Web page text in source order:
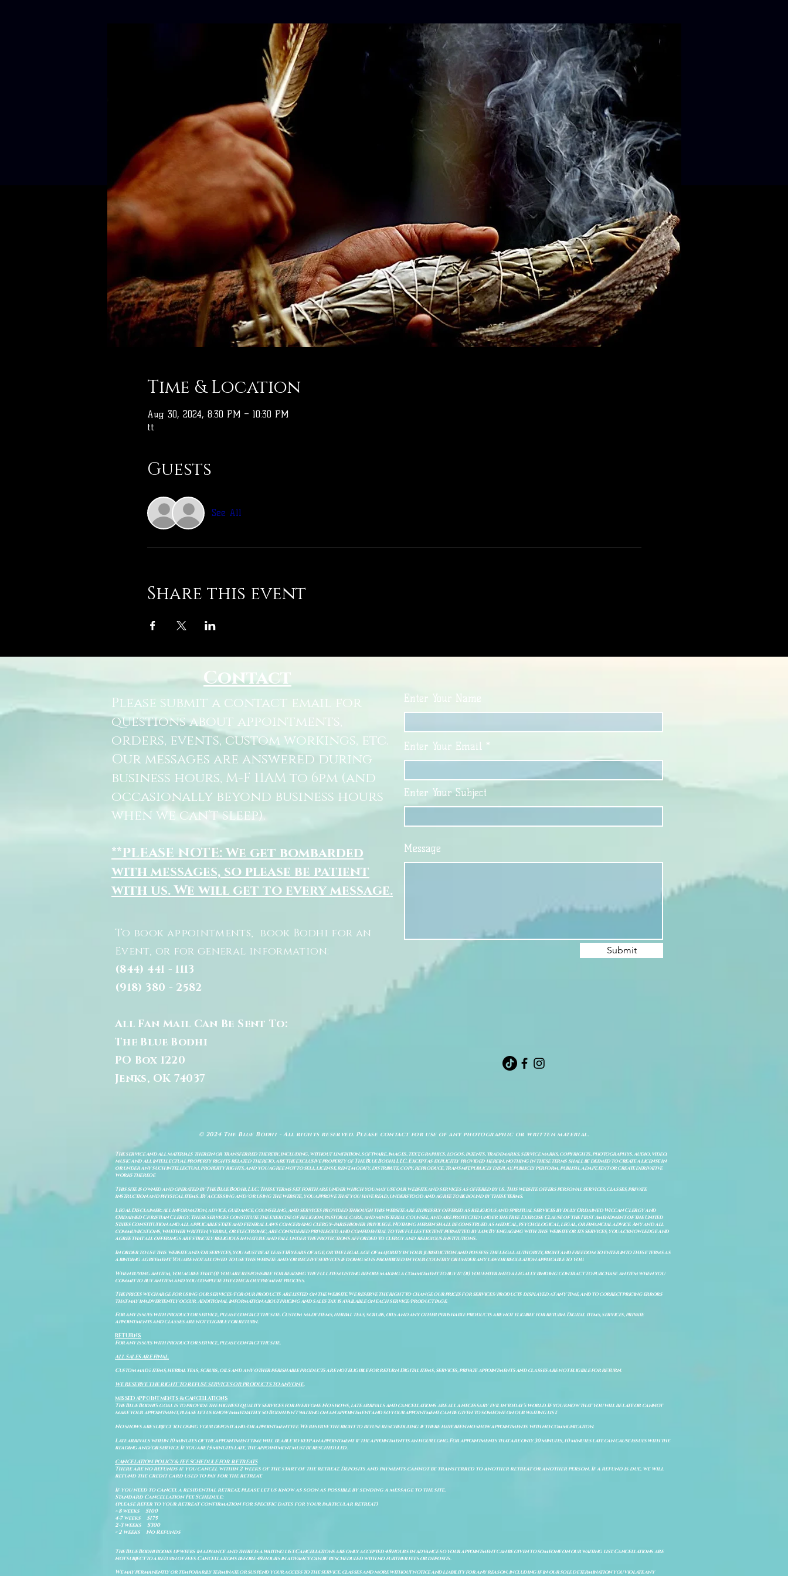
Time & Location
Aug 30, 2024, 8:30 PM – 10:30 PM
tt
Guests
See All
Share this event
Contact
Please submit a contact email for
questions about appointments,
orders, events, custom workings, etc.
Our messages are answered during
business hours, M-F 11AM to 6pm (and
occasionally beyond business hours
when we can't sleep).
**PLEASE NOTE: We get bombarded
with messages, so please be patient
with us. We will get to every message.
To book appointments, book Bodhi for an
Event, or for general information:
(844) 441 - 1113
(918) 380 - 2582
All Fan Mail Can Be Sent To:
The Blue Bodhi
PO Box 1220
Jenks, OK 74037
Enter Your Name
Enter Your Email
Enter Your Subject
Message
Submit
© 2024 The Blue Bodhi - All rights reserved. Please contact for use of any photographic or written material.
The service and all materials therein or transferred thereby, including, without limitation, software, images, text, graphics, logos, patents, trademarks, service marks, copyrights, photographys, audio, video,
music and all intellectual property rights related thereto, are the exclusive property of The Blue Bodhi, LLC. Except as explicitly provided herein, nothing in these terms shall be deemed to create a license in
or under any such intellectual property rights, and you agree not to sell, license, rent, modify, distribute, copy, reproduce, transmit, publicly display, publicly perform, publish, adapt, edit or create derivative
works thereof.
This site is owned and operated by The Blue Bodhi, LLC. These terms set forth are under which you may use our website and services as offered by us. This website offers personal services, classes, private
instruction and physical items. By accessing and/or using the website, you approve that you have read, understood and agree to be bound by these terms.
Legal Disclaimer: All information, advice, guidance, counseling, and services provided through this website are expressly offered as religious and spiritual services by duly Ordained Wiccan Clergy and
Ordained Christian Clergy. These services constitute the exercise of religion, pastoral care, and ministerial counsel, and are protected under the Free Exercise Clause of the First Amendment of the United
States Constitution and all applicable state and federal laws concerning clergy–parishioner privilege. Nothing herein shall be construed as medical, psychological, legal, or financial advice. Any and all
communications, whether written, verbal, or electronic, are considered privileged and confidential to the fullest extent permitted by law. By engaging with this website or its services, you acknowledge and
agree that all offerings are strictly religious in nature and fall under the protections afforded to clergy and religious institutions.
In order to use this website and/or services, you must be at least 18 years of age, or the legal age of majority in your jurisdiction and possess the legal authority, right and freedom to enter into these terms as
a binding agreement. You are not allowed to use this website and/or receive services if doing so is prohibited in your country or under any law or regulation applicable to you.
When buying an item, you agree that: (i) you are responsible for reading the full item listing before making a commitment to buy it: (ii) you enter into a legally binding contract to purchase an item when you
commit to buy an item and you complete the check out payment process.
The prices we charge for using our services/for our products are listed on the website. We reserve the right to change our prices for services/products displayed at any time, and to correct pricing errors
that may inadvertently occur. Additional information about pricing and sales tax is available on each service/product page.
For any issues with product or service, please contact the site. Custom made items, herbal teas, scrubs, oils and any other perishable products are not eligible for return. Digital items, services, private
appointments and classes are not eligible for return.
RETURNS
For any issues with product or service, please contact the site.
ALL SALES ARE FINAL.
Custom made items, herbal teas, scrubs, oils and any other perishable products are not eligible for return. Digital items, services, private appointments and classes are not eligible for return.
WE RESERVE THE RIGHT TO REFUSE SERVICES OR PRODUCTS TO ANYONE.
MISSED APPOINTMENTS & CANCELLATIONS
The Blue Bodhi's goal is to provide the highest quality services for everyone. No shows, late arrivals and cancellations are all a necessary evil in today's world. If you know that you will be late or cannot
make your appointment, please let us know immediately so Bodhi isn't waiting on an appointment and so your appointment can be given to someone on our waiting list.
No shows are subject to losing your deposit and/or appointment fee. We reserve the right to refuse rescheduling if there have been no show appointments with no communication.
Late arrivals within 10 minutes of the appointment time will be able to keep an appointment if the appointment is an hour long. For appointments that are only 30 minutes, 10 minutes late can cause issues with the
reading and/or service. If you are 15 minutes late, the appointment must be rescheduled.
CANCELATION POLICY & FEE SCHEDULE FOR RETREATS
There are no refunds if you cancel within 2 weeks of the start of the retreat. Deposits and payments cannot be transferred to another retreat or another person. If a refund is due, we will
refund the credit card used to pay for the retreat.
If you need to cancel a residential retreat, please let us know as soon as possible by sending a message to the site.
Standard Cancellation Fee Schedule:
(please refer to your retreat confirmation for specific dates for your particular retreat)
> 8 weeks $100
4-7 weeks $175
2-3 weeks $300
< 2 weeks No Refunds
The Blue Bodhi books up weeks in advance and there is a waiting list. Cancellations are only accepted 48 hours in advance so your appointment can be given to someone on our waiting list. Cancellations are
not subject to a return of fees. Cancellations before 48 hours in advance can be rescheduled with no further fees or deposits.
We may permanently or temporarily terminate or suspend your access to the service, classes and more without notice and liability for any reason, including if in our sole determination you violate any